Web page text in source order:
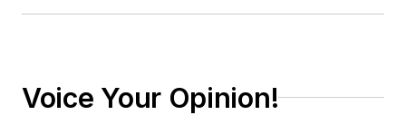
Voice Your Opinion!